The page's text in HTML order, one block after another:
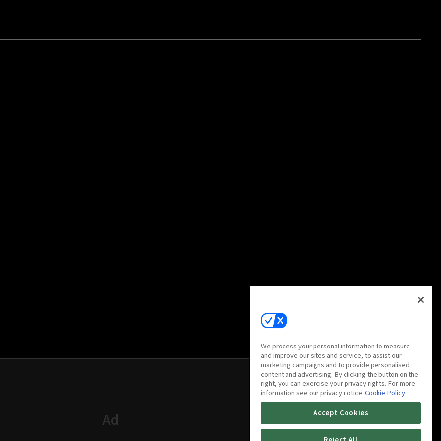
We process your personal information to measure
and improve our sites and service, to assist our
marketing campaigns and to provide personalised
content and advertising. By clicking the button on the
right, you can exercise your privacy rights. For more
information see our privacy notice Cookie Policy
Accept Cookies